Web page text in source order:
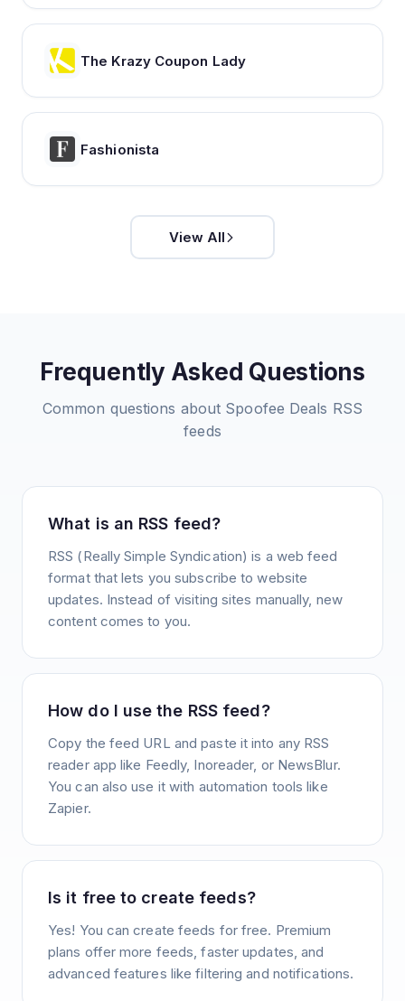
The Krazy Coupon Lady
Fashionista
View All
Frequently Asked Questions
Common questions about Spoofee Deals RSS
feeds
What is an RSS feed?
RSS (Really Simple Syndication) is a web feed
format that lets you subscribe to website
updates. Instead of visiting sites manually, new
content comes to you.
How do I use the RSS feed?
Copy the feed URL and paste it into any RSS
reader app like Feedly, Inoreader, or NewsBlur.
You can also use it with automation tools like
Zapier.
Is it free to create feeds?
Yes! You can create feeds for free. Premium
plans offer more feeds, faster updates, and
advanced features like filtering and notifications.